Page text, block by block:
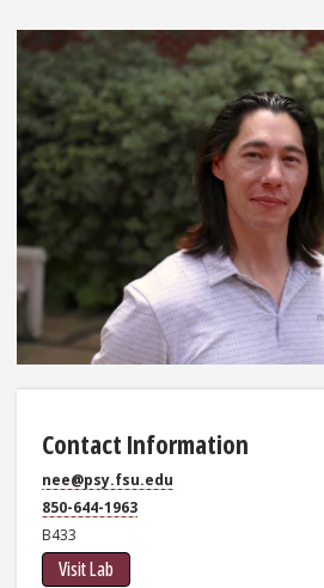
Contact Information
nee@psy.fsu.edu
850-644-1963
B433
Visit Lab